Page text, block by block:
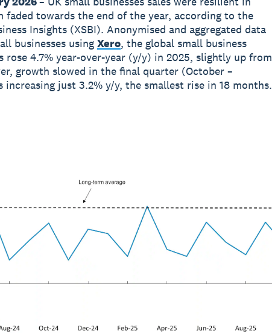
faded towards the end of the year, according to the
Insights (XSBI). Anonymised and aggregated data
businesses using Xero, the global small business
rose 4.7% year-over-year (y/y) in 2025, slightly up from
growth slowed in the final quarter (October –
increasing just 3.2% y/y, the smallest rise in 18 months.